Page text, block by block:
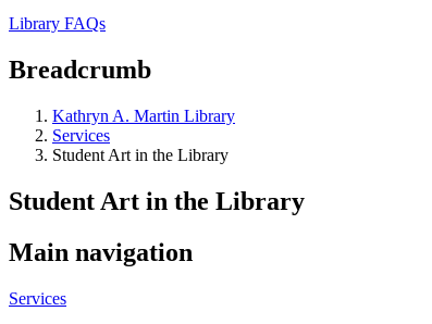
Library FAQs
Breadcrumb
Kathryn A. Martin Library
Services
Student Art in the Library
Student Art in the Library
Main navigation
Services